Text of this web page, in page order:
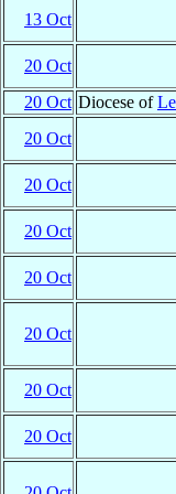
13 Oct
20 Oct
20 Oct Diocese of
20 Oct
20 Oct
20 Oct
20 Oct
20 Oct
20 Oct
20 Oct